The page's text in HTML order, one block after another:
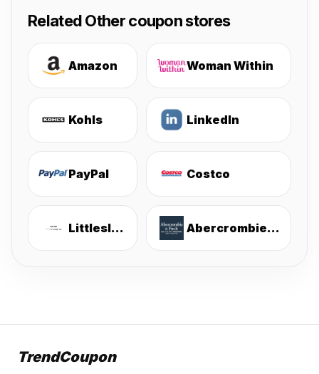
Related Other coupon stores
Amazon Woman Within
Kohls LinkedIn
PayPal Costco
Littlesleepies Abercrombie & Fitch
TrendCoupon